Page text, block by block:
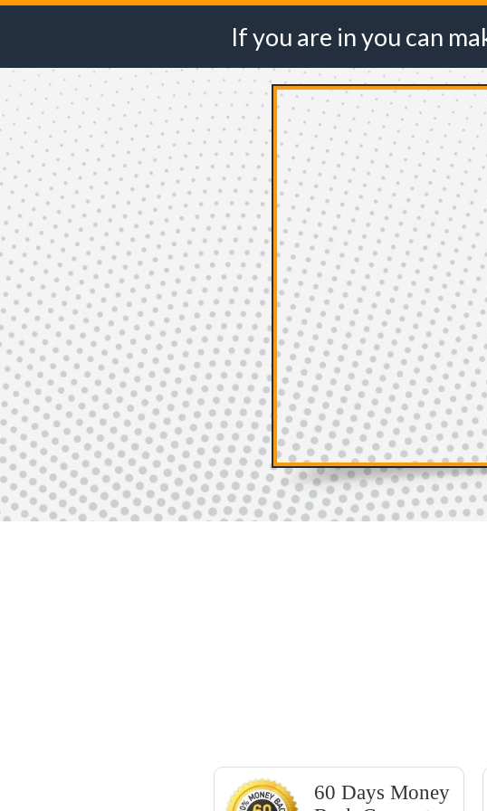
If you are inyou can
60 Days Money